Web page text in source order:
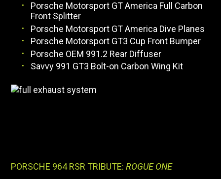
Porsche Motorsport GT America Full Carbon
Front Splitter
Porsche Motorsport GT America Dive Planes
Porsche Motorsport GT3 Cup Front Bumper
Porsche OEM 991.2 Rear Diffuser
Savvy 991 GT3 Bolt-on Carbon Wing Kit
PORSCHE 964 RSR TRIBUTE:ROGUE ONE